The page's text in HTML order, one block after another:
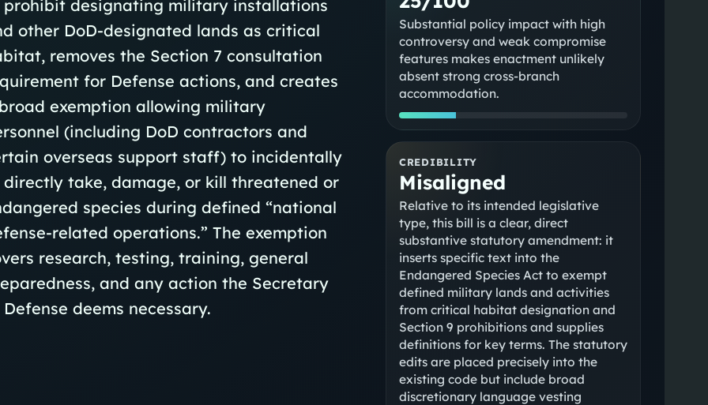
prohibit designating military installations
other DoD‑designated lands as critical
removes the Section 7 consultation
for Defense actions, and creates
exemption allowing military
(including DoD contractors and
overseas support staff) to incidentally
directly take, damage, or kill threatened or
species during defined “national
operations.” The exemption
research, testing, training, general
and any action the Secretary
deems necessary.
Substantial policy impact with high
controversy and weak compromise
features makes enactment unlikely
absent strong cross-branch
accommodation.
CREDIBILITY
Misaligned
Relative to its intended legislative
type, this bill is a clear, direct
substantive statutory amendment: it
inserts specific text into the
Endangered Species Act to exempt
defined military lands and activities
from critical habitat designation and
Section 9 prohibitions and supplies
definitions for key terms. The statutory
edits are placed precisely into the
existing code but include broad
discretionary language vesting